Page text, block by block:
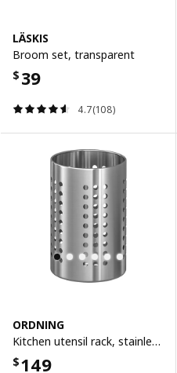
LÄSKIS
Broom set, transparent
$ 39
4.7(108)
ORDNING
Kitchen utensil rack, stainless steel, 18 cm
$149